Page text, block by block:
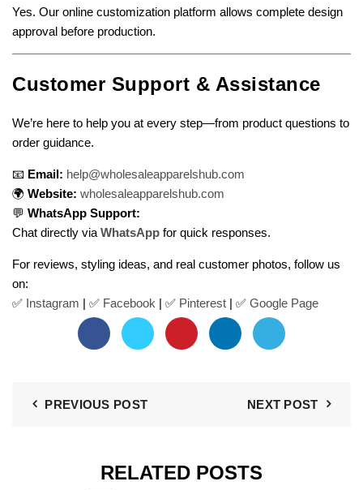
Yes. Our online customization platform allows complete design
approval before production.
Customer Support & Assistance
We’re here to help you at every step—from product questions to
order guidance.
📧 Email: help@wholesaleapparelshub.com
🌍 Website: wholesaleapparelshub.com
💬 WhatsApp Support:
Chat directly viaWhatsApp for quick responses.
For reviews, styling ideas, and real customer photos, follow us
on:
✅ Instagram | ✅ Facebook | ✅ Pinterest | ✅ Google Page
PREVIOUS POST NEXT POST
RELATED POSTS